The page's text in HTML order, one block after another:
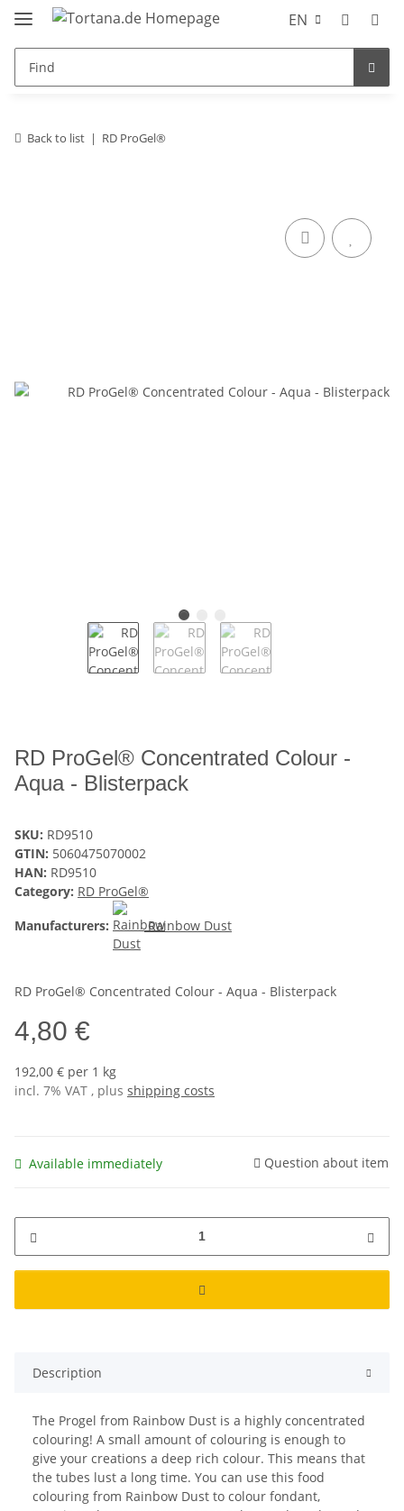
EN
Back to list RD ProGel®
RD ProGel® Concentrated Colour -
Aqua - Blisterpack
SKU: RD9510
GTIN: 5060475070002
HAN: RD9510
Category: RD ProGel®
Manufacturers:
Rainbow Dust
RD ProGel® Concentrated Colour - Aqua - Blisterpack
4,80 €
192,00 € per 1 kg
incl. 7% VAT , plus shipping costs
Available immediately Question about item
Description
The Progel from Rainbow Dust is a highly concentrated
colouring! A small amount of colouring is enough to
give your creations a deep rich colour. This means that
the tubes lust a long time. You can use this food
colouring from Rainbow Dust to colour fondant,